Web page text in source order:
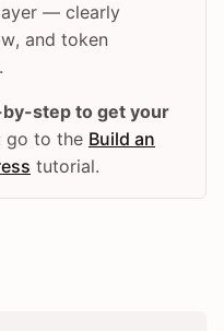
— clearly
and token
step to get your
go to the Build an
tutorial.